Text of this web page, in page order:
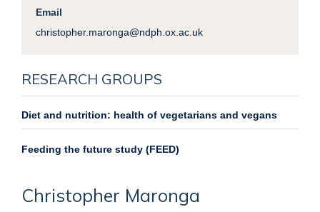
Email
christopher.maronga@ndph.ox.ac.uk
RESEARCH GROUPS
Diet and nutrition: health of vegetarians and vegans
Feeding the future study (FEED)
Christopher Maronga